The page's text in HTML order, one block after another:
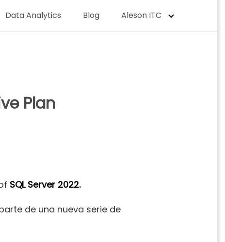
Data Analytics Blog Aleson ITC
Plan
SQL Server 2022.
de una nueva serie de